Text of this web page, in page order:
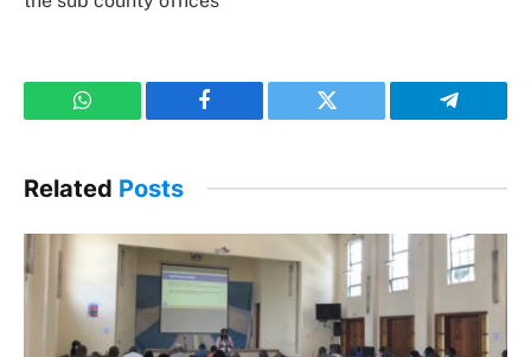
WhatsApp Facebook Twitter Telegram
Related Posts